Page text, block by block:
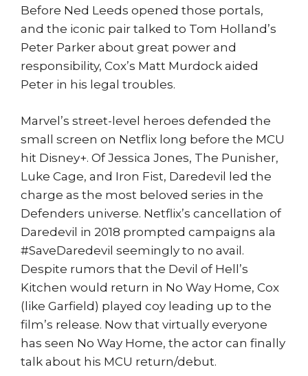
Before Ned Leeds opened those portals,
and the iconic pair talked to Tom Holland’s
Peter Parker about great power and
responsibility, Cox’s Matt Murdock aided
Peter in his legal troubles.
Marvel’s street-level heroes defended the
small screen on Netflix long before the MCU
hit Disney+. Of Jessica Jones, The Punisher,
Luke Cage, and Iron Fist, Daredevil led the
charge as the most beloved series in the
Defenders universe. Netflix’s cancellation of
Daredevil in 2018 prompted campaigns ala
#SaveDaredevil seemingly to no avail.
Despite rumors that the Devil of Hell’s
Kitchen would return in No Way Home, Cox
(like Garfield) played coy leading up to the
film’s release. Now that virtually everyone
has seen No Way Home, the actor can finally
talk about his MCU return/debut.